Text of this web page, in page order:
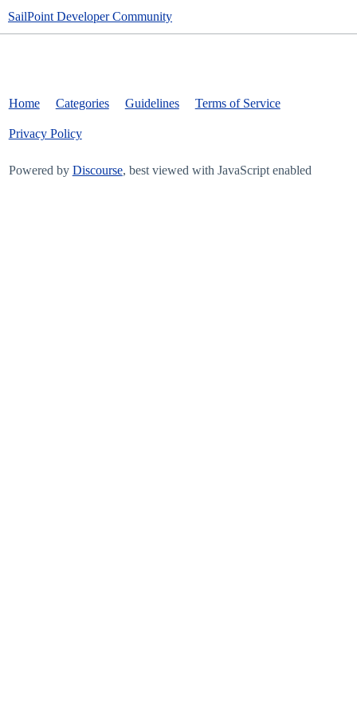
SailPoint Developer Community
Home Categories Guidelines Terms of Service
Privacy Policy
Powered by Discourse, best viewed with JavaScript enabled